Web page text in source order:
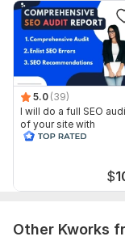
Schema Markup
Competitor SEO
50+ Important SEO
Why Choose Me?
⭐ Fast Delivery
⭐ Professional
⭐ Easy-to-
⭐ 100% Manual
5.0 (39)
I will do a full SEO
of your site with
recommendations
$
Other Kworks